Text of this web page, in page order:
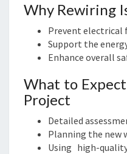
Why Rewiring
Prevent electrical
Support the
Enhance overall
What to
Project
Detailed
Planning the new
Using high-